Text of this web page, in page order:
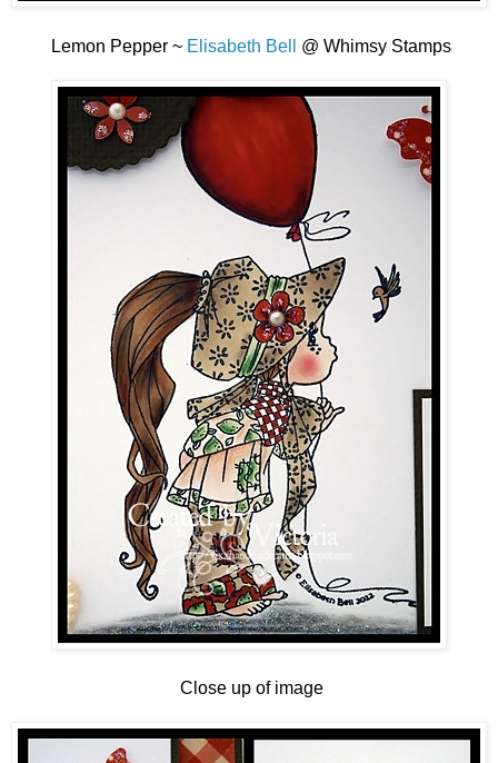
Lemon Pepper ~ Elisabeth Bell @ Whimsy Stamps
Close up of image